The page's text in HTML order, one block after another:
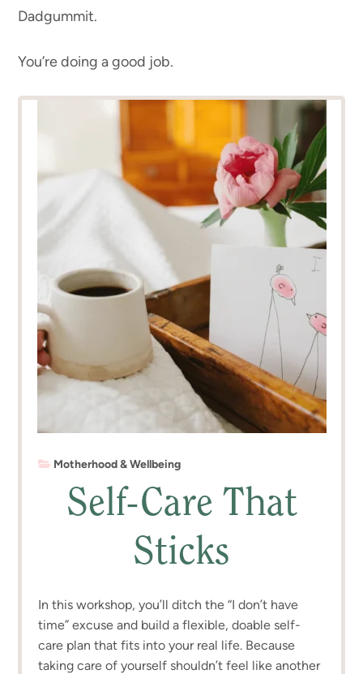
Dadgummit.
You’re doing a good job.
Motherhood & Wellbeing
Self-Care That
Sticks
In this workshop, you’ll ditch the “I don’t have
time” excuse and build a flexible, doable self-
care plan that fits into your real life. Because
taking care of yourself shouldn’t feel like another